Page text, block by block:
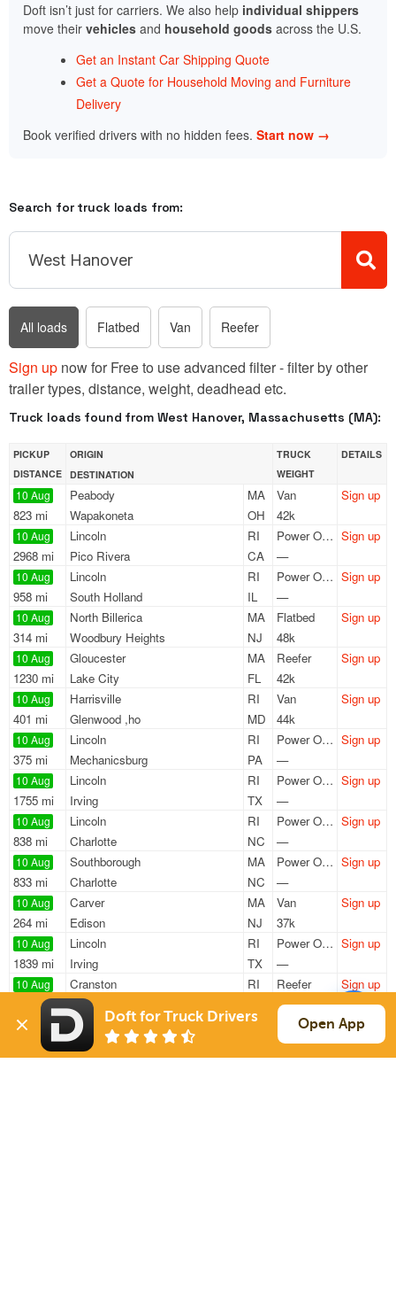
Doft isn’t just for carriers. We also help individual shippers
move their vehicles and household goods across the U.S.
Get an Instant Car Shipping Quote
Get a Quote for Household Moving and Furniture
Delivery
Book verified drivers with no hidden fees. Start now →
Search for truck loads from:
All loads Flatbed Van Reefer
Sign up now for Free to use advanced filter - filter by other
trailer types, distance, weight, deadhead etc.
Truck loads found from West Hanover, Massachusetts (MA):
PICKUP
DISTANCE
ORIGIN
DESTINATION
TRUCK
WEIGHT
DETAILS
10 Aug
823 mi
Peabody
MA
Wapakoneta
OH
Van
42k
Sign up
10 Aug
2968 mi
Lincoln
RI
Pico Rivera
CA
Power Only
—
Sign up
10 Aug
958 mi
Lincoln
RI
South Holland
IL
Power Only
—
Sign up
10 Aug
314 mi
North Billerica
MA
Woodbury Heights
NJ
Flatbed
48k
Sign up
10 Aug
1230 mi
Gloucester
MA
Lake City
FL
Reefer
42k
Sign up
10 Aug
401 mi
Harrisville
RI
Glenwood ,ho
MD
Van
44k
Sign up
10 Aug
375 mi
Lincoln
RI
Mechanicsburg
PA
Power Only
—
Sign up
10 Aug
1755 mi
Lincoln
RI
Irving
TX
Power Only
—
Sign up
10 Aug
838 mi
Lincoln
RI
Charlotte
NC
Power Only
—
Sign up
10 Aug
833 mi
Southborough
MA
Charlotte
NC
Power Only
—
Sign up
10 Aug
264 mi
Carver
MA
Edison
NJ
Van
37k
Sign up
10 Aug
1839 mi
Lincoln
RI
Irving
TX
Power Only
—
Sign up
10 Aug
375 mi
Cranston
RI
Penn Yan
Reefer
40k
Sign up
10 Aug
1062 mi
Lincoln
RI
Atlanta
Power Only
—
Sign up
Doft for Truck Drivers Open App